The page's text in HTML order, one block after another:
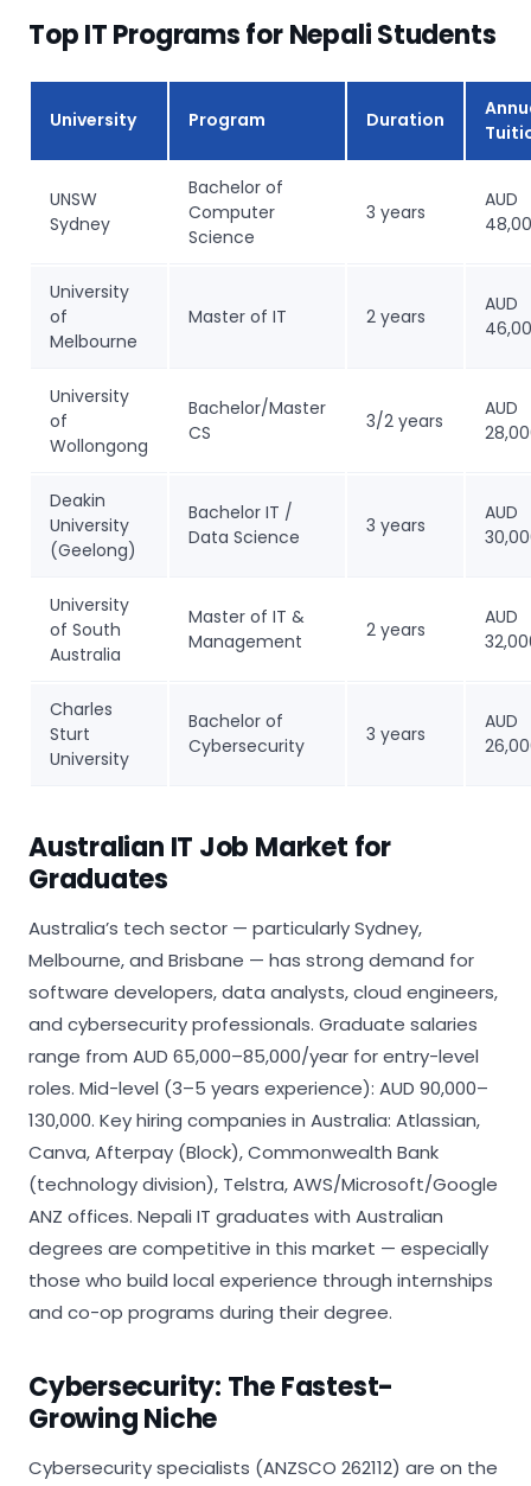
Top IT Programs for Nepali Students
University Program Duration
UNSW
Sydney
Bachelor of
Computer
Science
3 years
AUD
University
of
Melbourne
Master of IT 2 years
AUD
University
of
Wollongong
Bachelor/Master
CS
3/2 years
AUD
Deakin
University
(Geelong)
Bachelor IT /
Data Science
3 years
AUD
University
of South
Australia
Master of IT &
Management
2 years
AUD
Charles
Sturt
University
Bachelor of
Cybersecurity
3 years
AUD
Australian IT Job Market for
Graduates
Australia’s tech sector — particularly Sydney,
Melbourne, and Brisbane — has strong demand for
software developers, data analysts, cloud engineers,
and cybersecurity professionals. Graduate salaries
range from AUD 65,000–85,000/year for entry-level
roles. Mid-level (3–5 years experience): AUD 90,000–
130,000. Key hiring companies in Australia: Atlassian,
Canva, Afterpay (Block), Commonwealth Bank
(technology division), Telstra, AWS/Microsoft/Google
ANZ offices. Nepali IT graduates with Australian
degrees are competitive in this market — especially
those who build local experience through internships
and co-op programs during their degree.
Cybersecurity: The Fastest-
Growing Niche
Cybersecurity specialists (ANZSCO 262112) are on the